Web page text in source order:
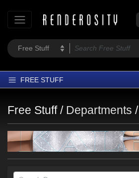
FREE STUFF
Trending
Departments
Free Stuff / Departments /